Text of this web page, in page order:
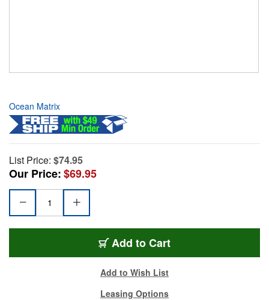
Ocean Matrix
List Price: $74.95
Our Price:$69.95
Add to Cart
Add to Wish List
Leasing Options